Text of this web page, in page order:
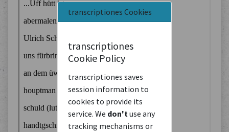
transcriptiones Cookies
transcriptiones
Cookie Policy
transcriptiones saves
session information to
cookies to provide its
service. We don't use any
tracking mechanisms or